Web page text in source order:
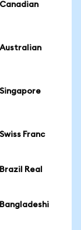
Franc
Real